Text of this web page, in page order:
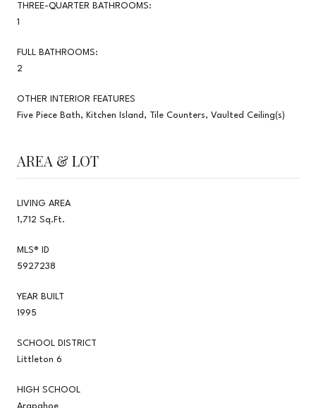
THREE-QUARTER BATHROOMS:
1
FULL BATHROOMS:
2
OTHER INTERIOR FEATURES
Five Piece Bath, Kitchen Island, Tile Counters, Vaulted Ceiling(s)
AREA & LOT
LIVING AREA
1,712 Sq.Ft.
MLS® ID
5927238
YEAR BUILT
1995
SCHOOL DISTRICT
Littleton 6
HIGH SCHOOL
Arapahoe